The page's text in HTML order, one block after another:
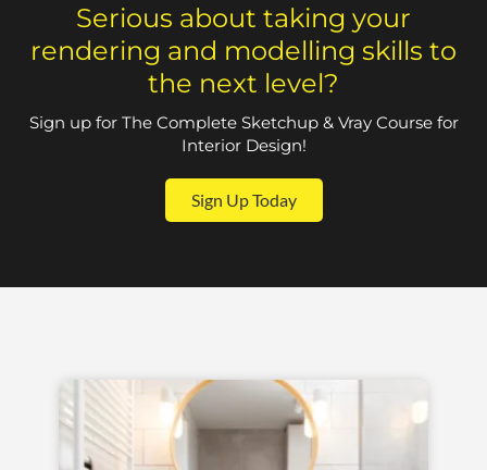
Serious about taking your
rendering and modelling skills to
the next level?
Sign up for The Complete Sketchup & Vray Course for
Interior Design!
Sign Up Today